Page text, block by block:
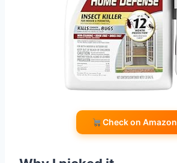
Check on Amazon